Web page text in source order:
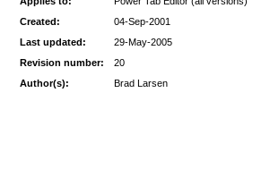
Created:
04-Sep-2001
Last updated:
29-May-2005
Revision number:
20
Author(s):
Brad Larsen